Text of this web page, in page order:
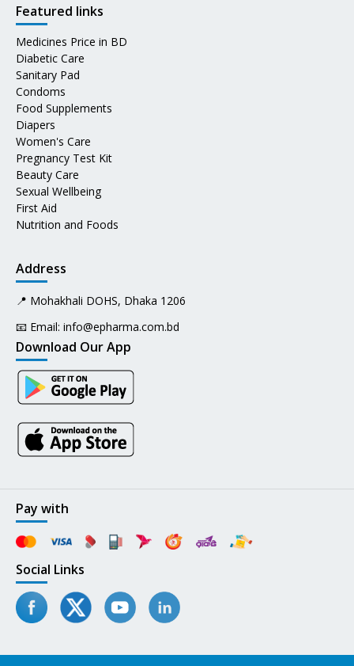
Featured links
Medicines Price in BD
Diabetic Care
Sanitary Pad
Condoms
Food Supplements
Diapers
Women's Care
Pregnancy Test Kit
Beauty Care
Sexual Wellbeing
First Aid
Nutrition and Foods
Address
📍 Mohakhali DOHS, Dhaka 1206
📧 Email: info@epharma.com.bd
Download Our App
Pay with
Social Links